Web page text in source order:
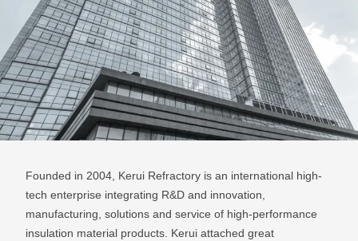
Founded in 2004, Kerui Refractory is an international high-
tech enterprise integrating R&D and innovation,
manufacturing, solutions and service of high-performance
insulation material products. Kerui attached great